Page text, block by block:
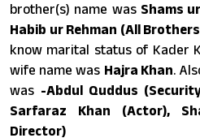
brother(s) name was Shams
Habib ur Rehman (All
know marital status of Kader
wife name was Hajra Khan.
was -Abdul Quddus
Sarfaraz Khan (Actor),
Director)